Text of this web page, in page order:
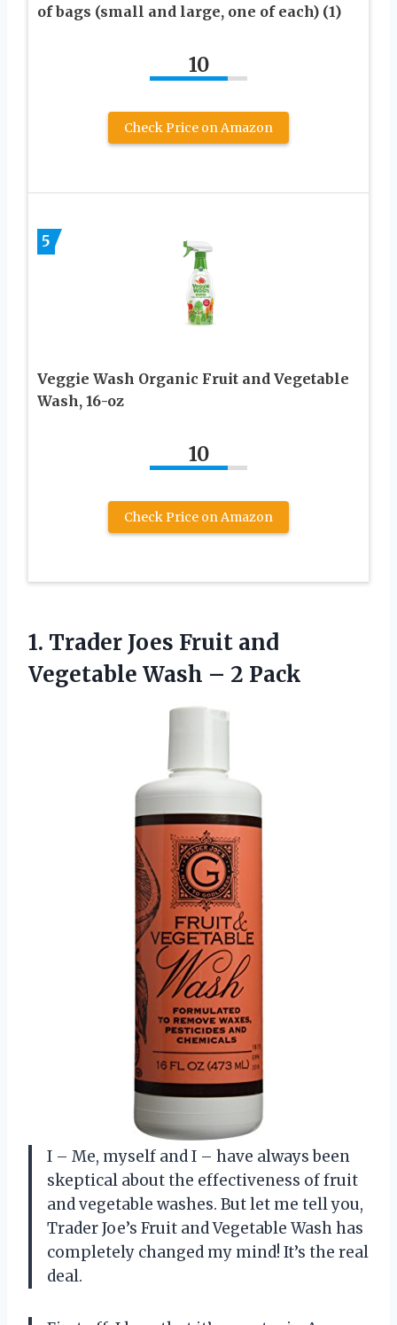
of bags (small and large, one of each) (1)
10
Check Price on Amazon
5
Veggie Wash Organic Fruit and Vegetable
Wash, 16-oz
10
Check Price on Amazon
1. Trader Joes Fruit and
Vegetable Wash – 2 Pack
I – Me, myself and I – have always been
skeptical about the effectiveness of fruit
and vegetable washes. But let me tell you,
Trader Joe’s Fruit and Vegetable Wash has
completely changed my mind! It’s the real
deal.